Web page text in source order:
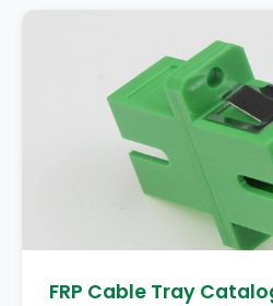
FRP Cable Tray